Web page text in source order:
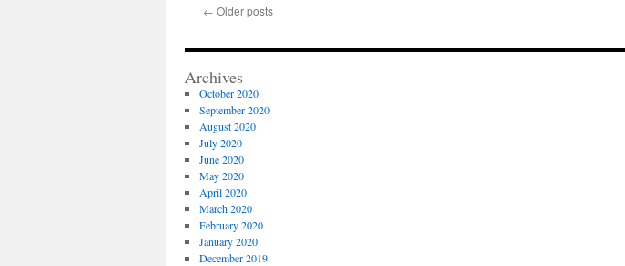
← Older posts
Archives
October 2020
September 2020
August 2020
July 2020
June 2020
May 2020
April 2020
March 2020
February 2020
January 2020
December 2019